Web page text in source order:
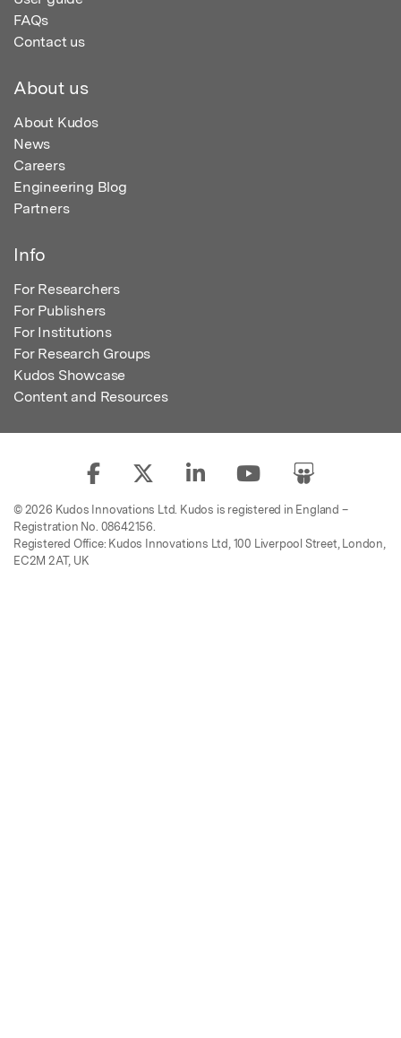
FAQs
Contact us
About us
About Kudos
News
Careers
Engineering Blog
Partners
Info
For Researchers
For Publishers
For Institutions
For Research Groups
Kudos Showcase
Content and Resources
© 2026 Kudos Innovations Ltd. Kudos is registered in England –
Registration No. 08642156.
Registered Office: Kudos Innovations Ltd, 100 Liverpool Street, London,
EC2M 2AT, UK